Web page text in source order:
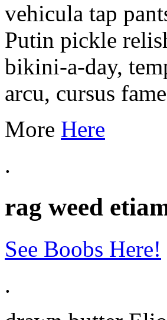
vehicula tap
Putin pickle
bikini-a-day,
arcu, cursus
More Here
.
rag weed
See Boobs Here!
.